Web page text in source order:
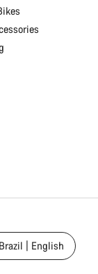
Brazil | English